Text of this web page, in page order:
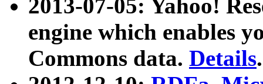
2013-07-05: Yahoo!
engine which enables
Commons data. Details.